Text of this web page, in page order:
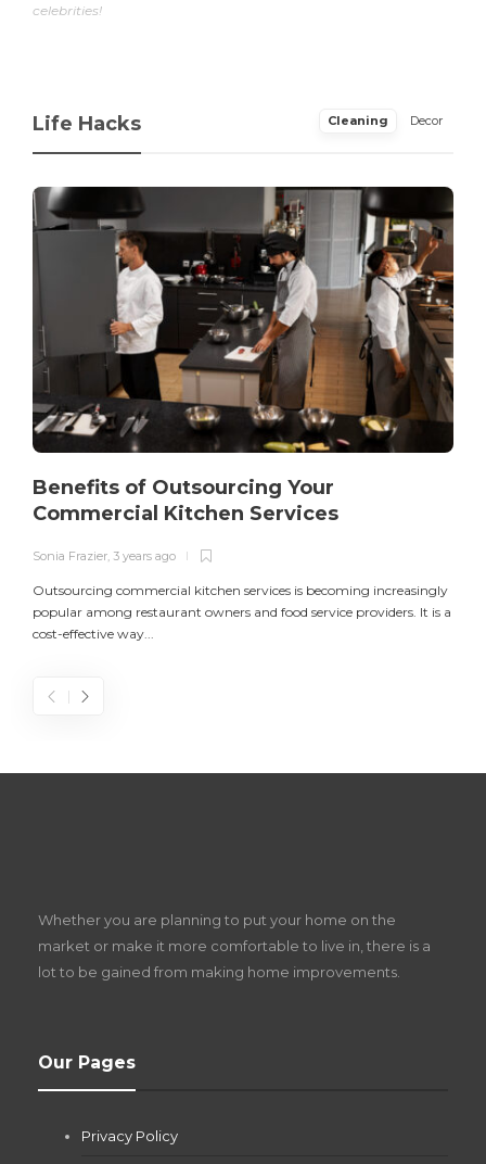
celebrities!
Life Hacks Cleaning Decor
Benefits of Outsourcing Your
Commercial Kitchen Services
Sonia Frazier 3 years ago
Outsourcing commercial kitchen services is becoming increasingly
popular among restaurant owners and food service providers. It is a
cost-effective way...
Maintenance?
If you own a pool in Las Vegas, you already know the
Whether you are planning to put your home on the
market or make it more comfortable to live in, there is a
lot to be gained from making home improvements.
Our Pages
Privacy Policy